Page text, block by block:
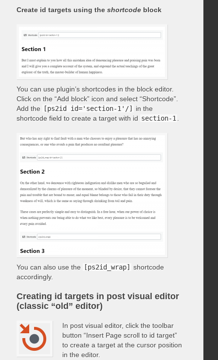
Create id targets using the shortcodeblock
You can use plugin’s shortcodes in the block editor.
Click on the “Add block” icon and select “Shortcode”.
Add the
[ps2id id='section-1'/]
in the
shortcode field to create a target with id section-1
You can also use the [ps2id_wrap]
shortcode
accordingly.
Creating id targets in post visual editor
(classic “old” editor)
In post visual editor, click the toolbar
button “Insert Page scroll to id target”
to create a target at the cursor position
in the editor.